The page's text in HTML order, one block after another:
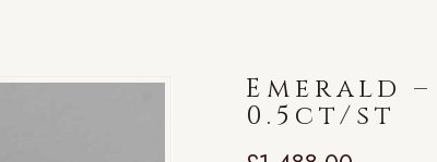
Emerald
0.5ct/st